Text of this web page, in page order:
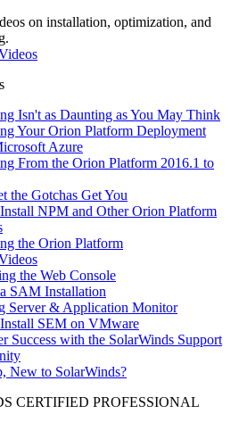
on installation, optimization, and
Isn't as Daunting as You May Think
Your Orion Platform Deployment
Azure
From the Orion Platform 2016.1 to
the Gotchas Get You
NPM and Other Orion Platform
the Orion Platform
the Web Console
SAM Installation
Server & Application Monitor
SEM on VMware
Success with the SolarWinds Support
New to SolarWinds?
CERTIFIED PROFESSIONAL